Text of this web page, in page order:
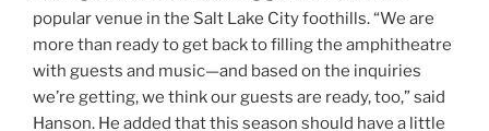
Jimmy Eat World
Evanescence
Totally Tubular Festival